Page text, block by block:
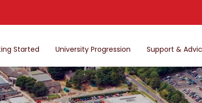
Started University Progression Support &